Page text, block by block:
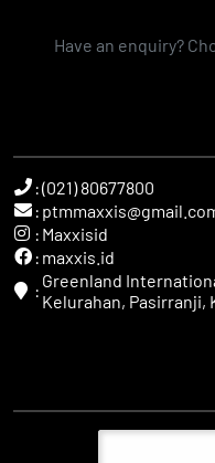
Have an enquiry?
:(021) 80677800
:
: Maxxisid
: maxxis.id
: Greenland
Kelurahan, Pasirranji,